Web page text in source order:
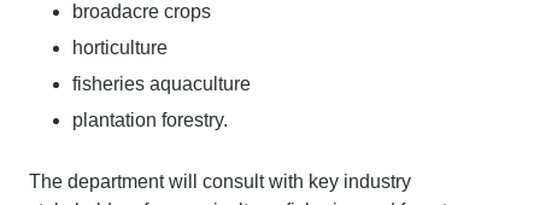
broadacre crops
horticulture
fisheries aquaculture
plantation forestry.
The department will consult with key industry